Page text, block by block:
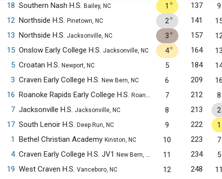
18 Southern Nash H.S. Bailey, NC 1 ✧ 137
9
12 Northside H.S. Pinetown, NC 2✧ 141
13 Northside H.S. Jacksonville, NC 3✧ 157
15 Onslow Early College H.S. Jacksonville, NC 4✧ 164
5 Croatan H.S. Newport, NC 5 184
3 Craven Early College H.S. New Bern, NC 6 209
16 Roanoke Rapids Early College H.S. Roanoke Rapids, NC 7 212
8
7 Jacksonville H.S. Jacksonville, NC 8 213
2
17 South Lenoir H.S. Deep Run, NC 9 222
1
1
Bethel Christian Academy Kinston, NC 10 223
7
4 Craven Early College H.S. JV1 New Bern, NC 11 234
5
19 West Craven H.S. Vanceboro, NC 12 248